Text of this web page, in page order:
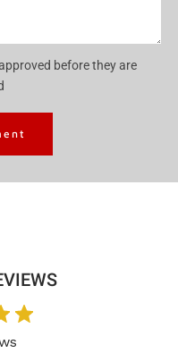
before they are